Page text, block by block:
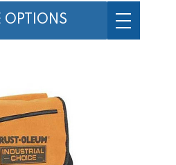
OPTIONS